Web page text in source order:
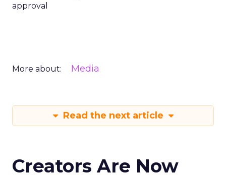
approval
More about: Media
Read the next article
Creators Are Now